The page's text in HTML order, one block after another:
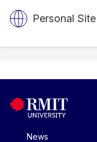
Personal Site
News